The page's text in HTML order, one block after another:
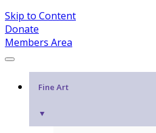
Skip to Content
Donate
Members Area
Fine Art
▼